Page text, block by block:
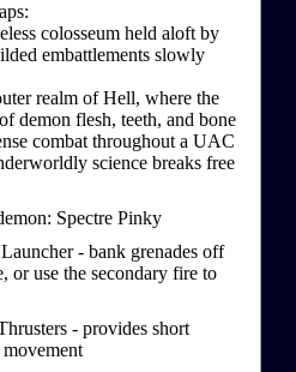
colosseum held aloft by
embattlements slowly
realm of Hell, where the
demon flesh, teeth, and bone
combat throughout a UAC
science breaks free
Spectre Pinky
- bank grenades off
or use the secondary fire to
- provides short